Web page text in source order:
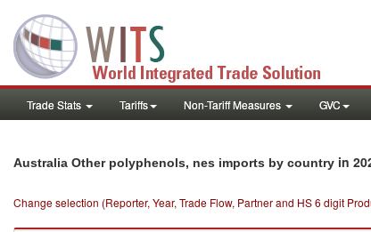
Trade Stats Tariffs Non-Tariff Measures GVC
Australia Other polyphenols, nes imports by country in
Change selection (Reporter, Year, Trade Flow, Partner and HS 6 digit